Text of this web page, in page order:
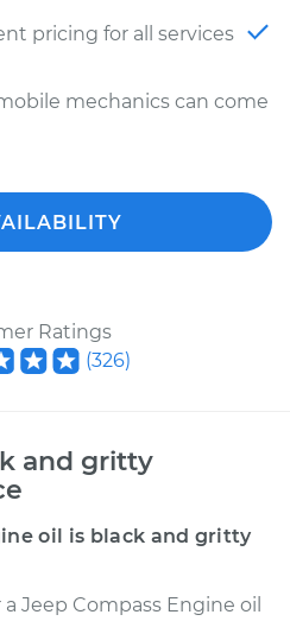
pricing for all services
mechanics can come
Ratings
(326)
and gritty
oil is black and gritty
Jeep Compass Engine oil